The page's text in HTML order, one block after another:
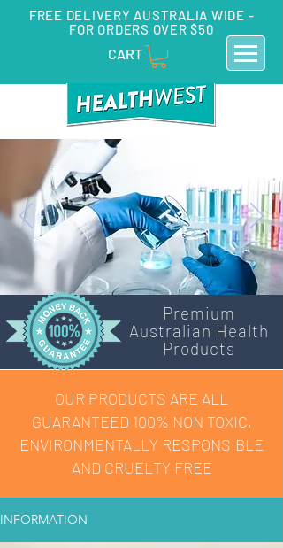
FREE DELIVERY AUSTRALIA WIDE -
FOR ORDERS OVER $50
CART
OUR PRODUCTS ARE ALL
GUARANTEED 100% NON TOXIC,
ENVIRONMENTALLY RESPONSIBLE
AND CRUELTY FREE
Premium
Australian Health
Products
INFORMATION